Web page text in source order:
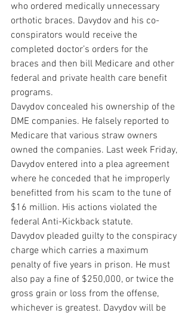
who ordered medically unnecessary
orthotic braces. Davydov and his co-
conspirators would receive the
completed doctor’s orders for the
braces and then bill Medicare and other
federal and private health care benefit
programs.
Davydov concealed his ownership of the
DME companies. He falsely reported to
Medicare that various straw owners
owned the companies. Last week Friday,
Davydov entered into a plea agreement
where he conceded that he improperly
benefitted from his scam to the tune of
$16 million. His actions violated the
federal Anti-Kickback statute.
Davydov pleaded guilty to the conspiracy
charge which carries a maximum
penalty of five years in prison. He must
also pay a fine of $250,000, or twice the
gross grain or loss from the offense,
whichever is greatest. Davydov will be